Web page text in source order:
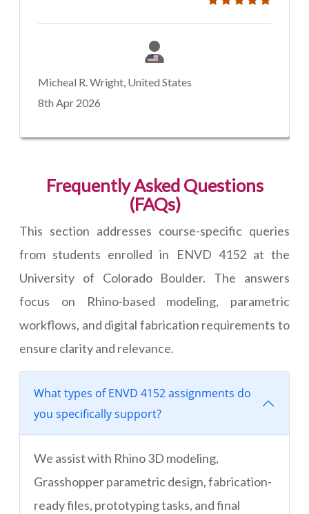
Micheal R. Wright, United States
8th Apr 2026
Frequently Asked Questions
(FAQs)
This section addresses course-specific queries
from students enrolled in ENVD 4152 at the
University of Colorado Boulder. The answers
focus on Rhino-based modeling, parametric
workflows, and digital fabrication requirements to
ensure clarity and relevance.
What types of ENVD 4152 assignments do
you specifically support?
We assist with Rhino 3D modeling,
Grasshopper parametric design, fabrication-
ready files, prototyping tasks, and final